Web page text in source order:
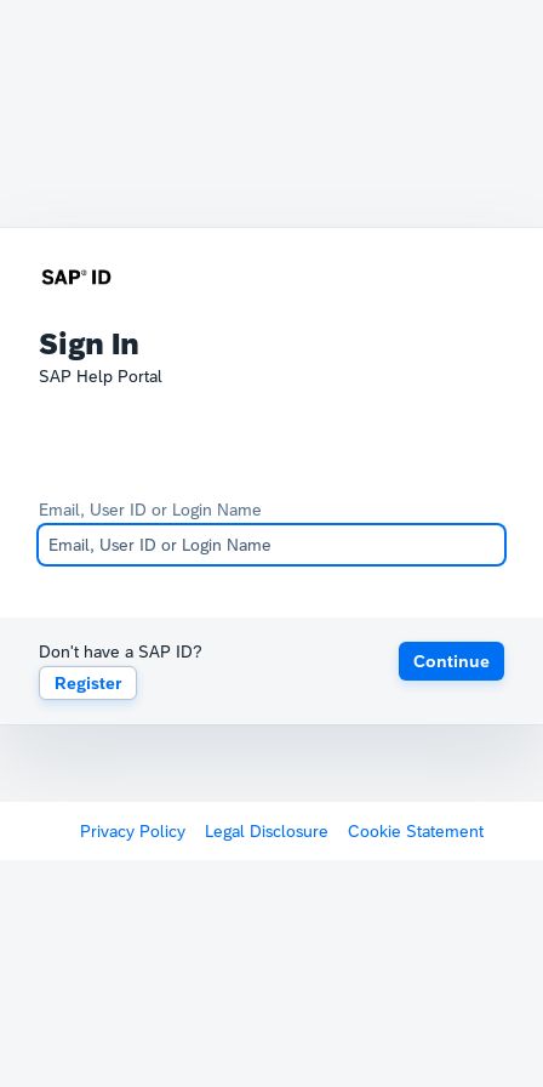
Sign In
SAP Help Portal
Email, User ID or Login Name
Don't have a SAP ID?
Register
Continue
Privacy Policy Legal Disclosure Cookie Statement